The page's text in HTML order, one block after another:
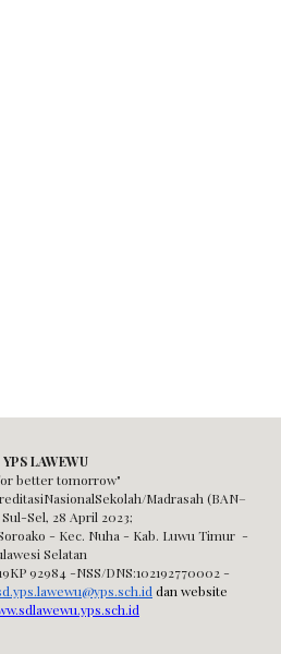
YPS LAWEWU
better tomorrow"
Madrasah (BAN–
Sel, 28 April 2023;
- Kec. Nuha - Kab. Luwu Timur -
Selatan
92984 -NSS/DNS:102192770002 -
dan website